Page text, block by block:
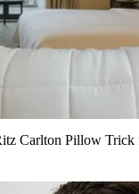
Carlton Pillow Trick